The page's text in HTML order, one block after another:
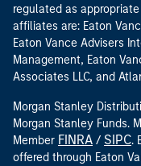
regulated as
affiliates are: Eaton
Eaton Vance Advisers
Management, Eaton
Associates LLC, and
Morgan Stanley
Morgan Stanley Funds.
Member FINRA / SIPC.
offered through Eaton